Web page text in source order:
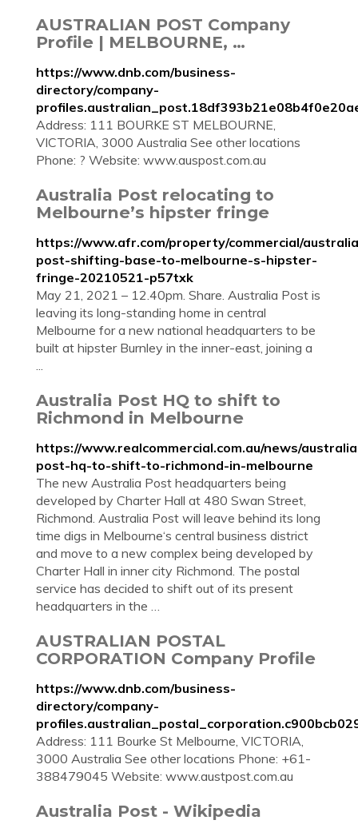
AUSTRALIAN POST Company
Profile | MELBOURNE, …
https://www.dnb.com/business-
directory/company-
Address: 111 BOURKE ST MELBOURNE,
VICTORIA, 3000 Australia See other locations
Phone: ? Website: www.auspost.com.au
Australia Post relocating to
Melbourne’s hipster fringe
https://www.afr.com/property/commercial/
post-shifting-base-to-melbourne-s-hipster-
fringe-20210521-p57txk
May 21, 2021 – 12.40pm. Share. Australia Post is
leaving its long-standing home in central
Melbourne for a new national headquarters to be
built at hipster Burnley in the inner-east, joining a
...
Australia Post HQ to shift to
Richmond in Melbourne
https://www.realcommercial.com.au/news/
post-hq-to-shift-to-richmond-in-melbourne
The new Australia Post headquarters being
developed by Charter Hall at 480 Swan Street,
Richmond. Australia Post will leave behind its long
time digs in Melbourne‘s central business district
and move to a new complex being developed by
Charter Hall in inner city Richmond. The postal
service has decided to shift out of its present
headquarters in the …
AUSTRALIAN POSTAL
CORPORATION Company Profile
https://www.dnb.com/business-
directory/company-
Address: 111 Bourke St Melbourne, VICTORIA,
3000 Australia See other locations Phone: +61-
388479045 Website: www.austpost.com.au
Australia Post - Wikipedia